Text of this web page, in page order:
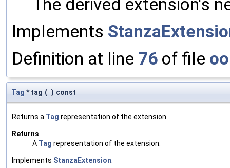
The derived extension's
Implements
Definition at line 76 of file
Tag * tag ( ) const
Returns a Tag representation of the extension.
Returns
A Tag representation of the extension.
Implements StanzaExtension